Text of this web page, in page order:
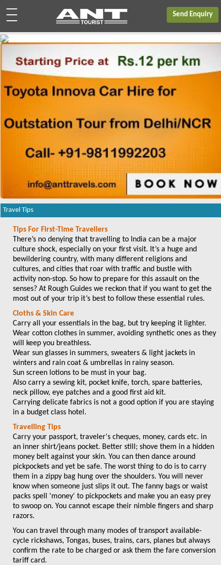
Send Enquiry
Travel Tips
Tips For First-Time Travellers
There’s no denying that travelling to India can be a major
culture shock, especially on your first visit. It’s a huge and
bewildering country, with many different religions and
cultures, and cities that roar with traffic and bustle with
activity non-stop. So how to prepare for this assault on the
senses? At Rough Guides we reckon that if you want to get the
most out of your trip it’s best to follow these essential rules.
Cloths & Skin Care
Carry all your essentials in the bag, but try keeping it lighter.
Wear cotton clothes in summer, avoiding synthetic ones as they
will keep you breathless.
Wear sun glasses in summers, sweaters & light jackets in
winters and rain coat & umbrellas in rainy season.
Sun screen lotions to be must in your bag.
Also carry a sewing kit, pocket knife, torch, spare batteries,
neck pillow, eye patches and a good first aid kit.
Carrying delicate fabrics is not a good option if you are staying
in a budget class hotel.
Travelling Tips
Carry your passport, traveler's cheques, money, cards etc. in
an inner shirt/jeans pocket. Better still; shove them in a hidden
money belt against your skin. You can then dance around
pickpockets and yet be safe. The worst thing to do is to carry
them in a zippy bag hung over the shoulders. You will never
know when someone just slips it out. The fanny bags or waist
packs spell 'money' to pickpockets and make you an easy prey
to swoop on. You cannot escape their nimble fingers and sharp
razors.
You can travel through many modes of transport available-
cycle rickshaws, Tongas, buses, trains, cars, planes but always
confirm the rate to be charged or ask them the fare conversion
tariff card.